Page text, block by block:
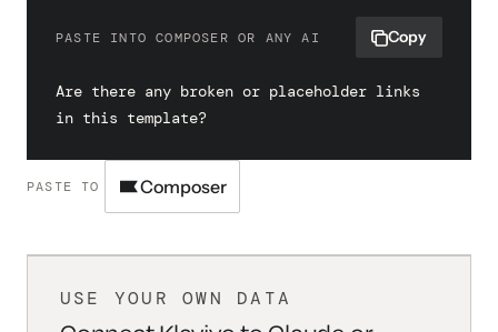
PASTE INTO COMPOSER OR ANY AI Copy
Are there any broken or placeholder links
in this template?
PASTE TO Composer
USE YOUR OWN DATA